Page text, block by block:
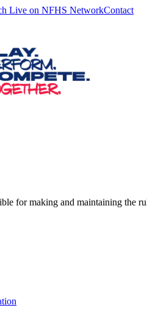
Live on NFHS NetworkContact
for making and maintaining the